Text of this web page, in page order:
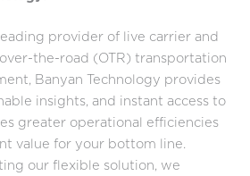
provider of live carrier and
the-road (OTR) transportation
Banyan Technology provides
insights, and instant access to
greater operational efficiencies
value for your bottom line.
our flexible solution, we